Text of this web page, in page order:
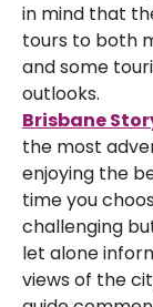
in mind that
tours to both
and some
outlooks.
Brisbane
the most
enjoying the
time you
challenging
let alone
views of the